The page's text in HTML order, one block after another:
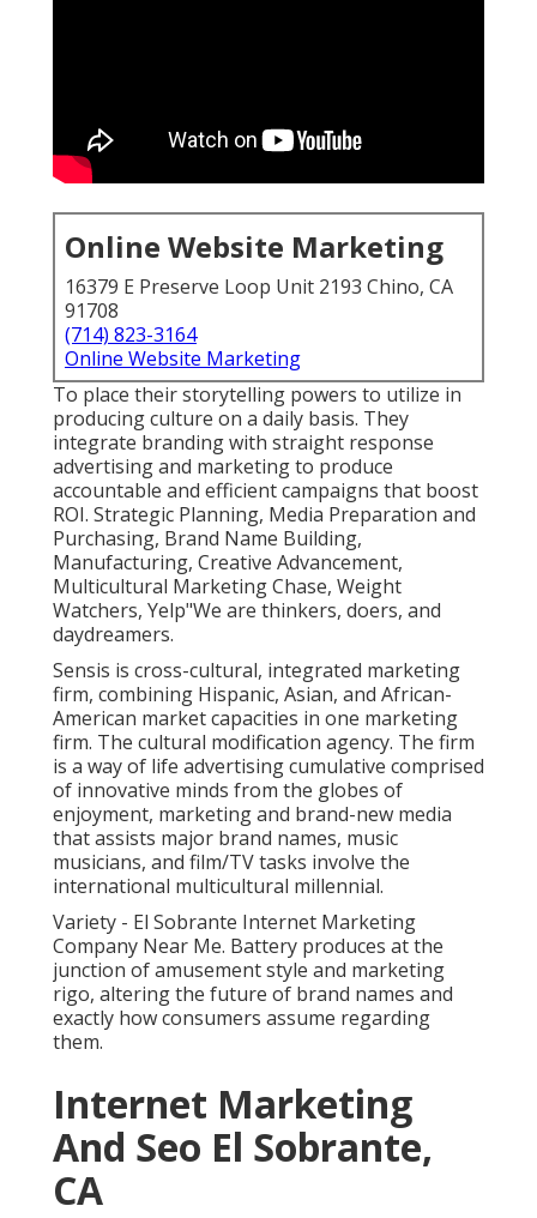
Online Website Marketing
16379 E Preserve Loop Unit 2193 Chino, CA
91708
(714) 823-3164
Online Website Marketing
To place their storytelling powers to utilize in
producing culture on a daily basis. They
integrate branding with straight response
advertising and marketing to produce
accountable and efficient campaigns that boost
ROI. Strategic Planning, Media Preparation and
Purchasing, Brand Name Building,
Manufacturing, Creative Advancement,
Multicultural Marketing Chase, Weight
Watchers, Yelp"We are thinkers, doers, and
daydreamers.
Sensis is cross-cultural, integrated marketing
firm, combining Hispanic, Asian, and African-
American market capacities in one marketing
firm. The cultural modification agency. The firm
is a way of life advertising cumulative comprised
of innovative minds from the globes of
enjoyment, marketing and brand-new media
that assists major brand names, music
musicians, and film/TV tasks involve the
international multicultural millennial.
Variety - El Sobrante Internet Marketing
Company Near Me. Battery produces at the
junction of amusement style and marketing
rigo, altering the future of brand names and
exactly how consumers assume regarding
them.
Internet Marketing
And Seo El Sobrante,
CA